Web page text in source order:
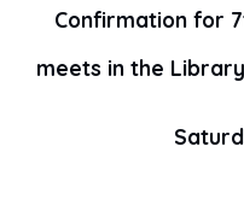
Confirmation for
meets in the